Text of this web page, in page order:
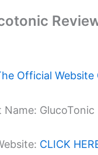
Official
Name: GlucoTonic
CLICK